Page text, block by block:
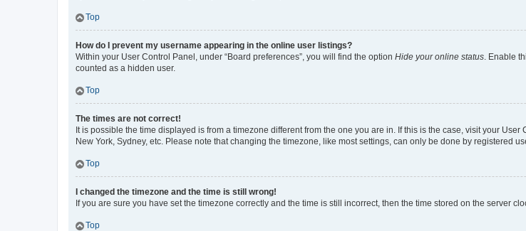
Top
How do I prevent my username appearing in the online user listings?
Within your User Control Panel, under “Board preferences”, you will find the option Hide your online status. Enable
counted as a hidden user.
Top
The times are not correct!
It is possible the time displayed is from a timezone different from the one you are in. If this is the case, visit your
New York, Sydney, etc. Please note that changing the timezone, like most settings, can only be done by registered
Top
I changed the timezone and the time is still wrong!
If you are sure you have set the timezone correctly and the time is still incorrect, then the time stored on the server
Top